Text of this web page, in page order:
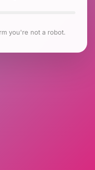
you're not a robot.